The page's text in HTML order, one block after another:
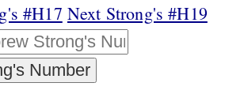
#H17 Next Strong's #H19